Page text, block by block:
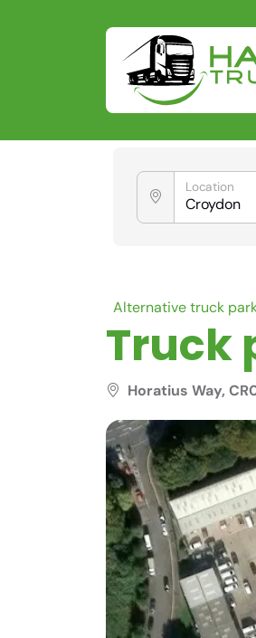
Location
Alternative truck
Truck
Horatius Way,